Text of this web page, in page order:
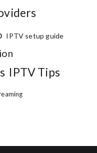
IPTV setup guide
IPTV Tips